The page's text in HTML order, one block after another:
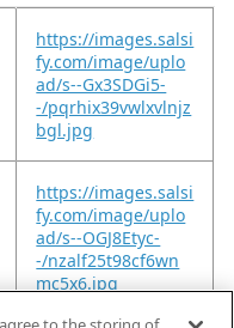
https://images.salsi
fy.com/image/uplo
ad/s--Gx3SDGi5-
-/pqrhix39vwlxvlnjz
bgl.jpg
https://images.salsi
fy.com/image/uplo
ad/s--OGJ8Etyc-
-/nzalf25t98cf6wn
mc5x6.jpg